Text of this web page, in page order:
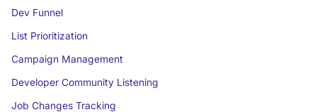
Dev Funnel
List Prioritization
Campaign Management
Developer Community Listening
Job Changes Tracking